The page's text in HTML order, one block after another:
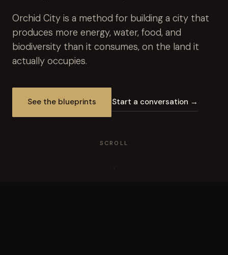
Orchid City is a method for building a city that
produces more energy, water, food, and
biodiversity than it consumes, on the land it
actually occupies.
See the blueprints Start a conversation →
SCROLL